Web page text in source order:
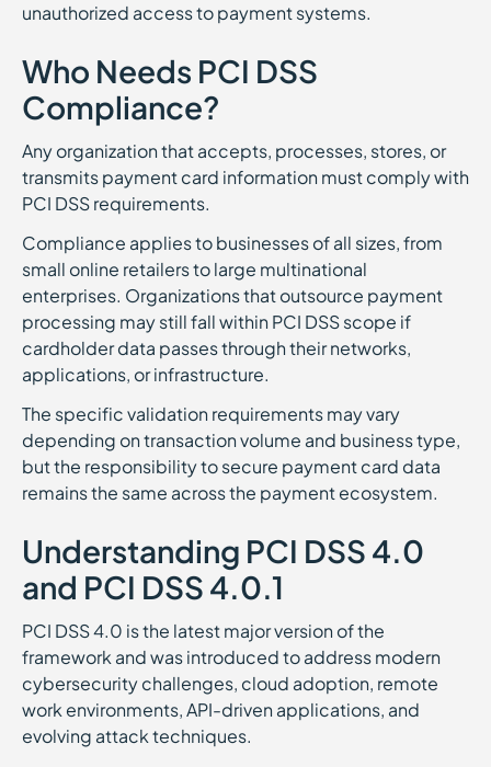
unauthorized access to payment systems.
Who Needs PCI DSS
Compliance?
Any organization that accepts, processes, stores, or
transmits payment card information must comply with
PCI DSS requirements.
Compliance applies to businesses of all sizes, from
small online retailers to large multinational
enterprises. Organizations that outsource payment
processing may still fall within PCI DSS scope if
cardholder data passes through their networks,
applications, or infrastructure.
The specific validation requirements may vary
depending on transaction volume and business type,
but the responsibility to secure payment card data
remains the same across the payment ecosystem.
Understanding PCI DSS 4.0
and PCI DSS 4.0.1
PCI DSS 4.0 is the latest major version of the
framework and was introduced to address modern
cybersecurity challenges, cloud adoption, remote
work environments, API-driven applications, and
evolving attack techniques.